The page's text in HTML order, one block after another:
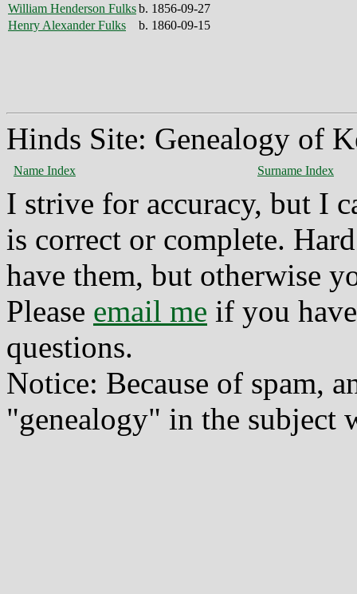
William Henderson Fulksb. 1856-09-27
Henry Alexander Fulks
b. 1860-09-15
Hinds Site: Genealogy of
Name Index Surname Index
I strive for accuracy, but I
is correct or complete.
have them, but otherwise
Please email me if you
questions.
Notice: Because of spam,
"genealogy" in the subject